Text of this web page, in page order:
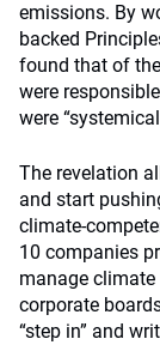
emissions. By
backed
found that of
were
were
The revelation
and start
climate-
10 companies
manage climate
corporate
“step in” and